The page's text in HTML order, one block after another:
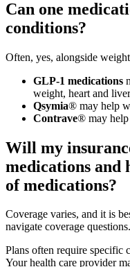
Can one
conditions?
Often, yes, alongside
GLP-1 medications
weight, heart and
Qsymia® may help
Contrave® may help
Will my
medications and
of medications?
Coverage varies, and it is
navigate coverage questions.
Plans often require specific
Your health care provider